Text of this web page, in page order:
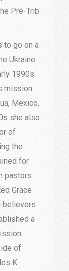
Pre-Trib
go on a
Ukraine
1990s.
mission
Mexico,
she also
of
the
for
pastors
Grace
believers
a
of
K